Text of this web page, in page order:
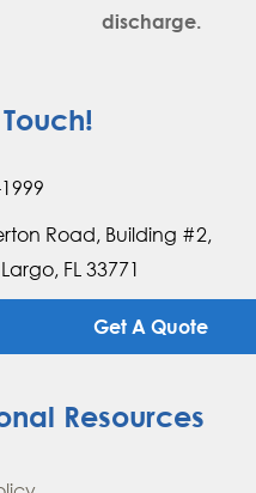
discharge.
Road, Building #2,
FL 33771
Get A Quote
Resources